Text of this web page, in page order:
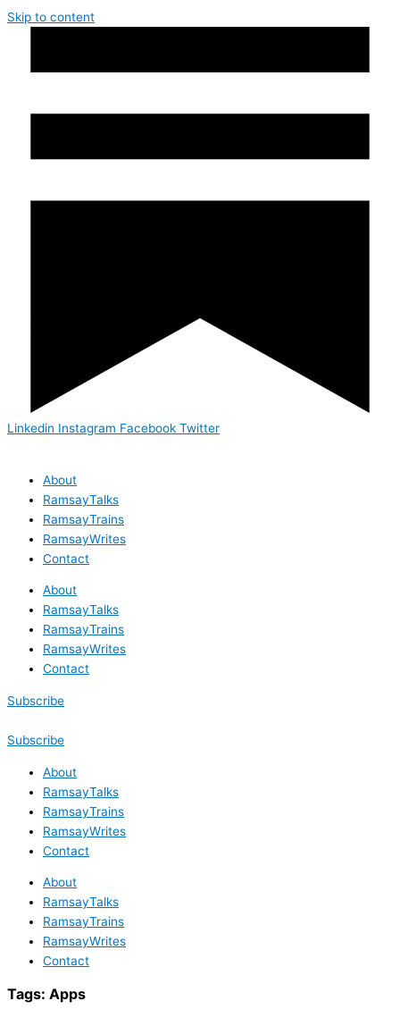
Skip to content
Linkedin Instagram Facebook Twitter
About
RamsayTalks
RamsayTrains
RamsayWrites
Contact
About
RamsayTalks
RamsayTrains
RamsayWrites
Contact
Subscribe
Subscribe
About
RamsayTalks
RamsayTrains
RamsayWrites
Contact
About
RamsayTalks
RamsayTrains
RamsayWrites
Contact
Tags: Apps